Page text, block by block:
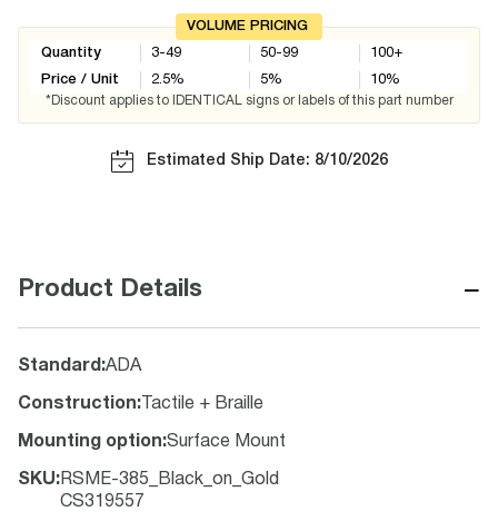
VOLUME PRICING
Quantity
Price / Unit
3-49
2.5%
50-99
5%
100+
10%
*Discount applies to IDENTICAL signs or labels of this part number
Estimated Ship Date: 8/10/2026
Product Details −
Standard :ADA
Construction: Tactile + Braille
Mounting option:Surface Mount
SKU: RSME-385_Black_on_Gold
CS319557